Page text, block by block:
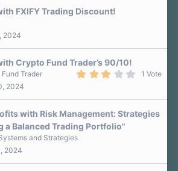
FXIFY Trading Discount!
2024
Crypto Fund Trader’s 90/10!
0
t
1 Vote
Trader
2024
with Risk Management: Strategies
a Balanced Trading Portfolio"
and Strategies
2024